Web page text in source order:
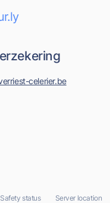
celerier.be
Safety status Server location